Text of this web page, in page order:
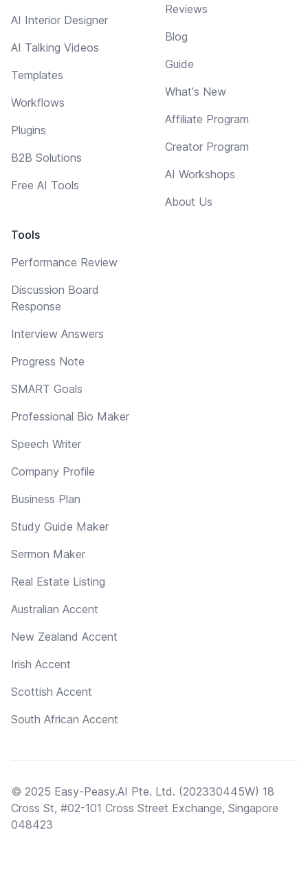
AI Interior Designer
AI Talking Videos
Templates
Workflows
Plugins
B2B Solutions
Free AI Tools
Tools
Performance Review
Discussion Board
Response
Interview Answers
Progress Note
SMART Goals
Professional Bio Maker
Speech Writer
Company Profile
Business Plan
Study Guide Maker
Sermon Maker
Real Estate Listing
Australian Accent
New Zealand Accent
Irish Accent
Scottish Accent
South African Accent
Reviews
Blog
Guide
What's New
Affiliate Program
Creator Program
AI Workshops
About Us
© 2025 Easy-Peasy.AI Pte. Ltd. (202330445W) 18
Cross St, #02-101 Cross Street Exchange, Singapore
048423